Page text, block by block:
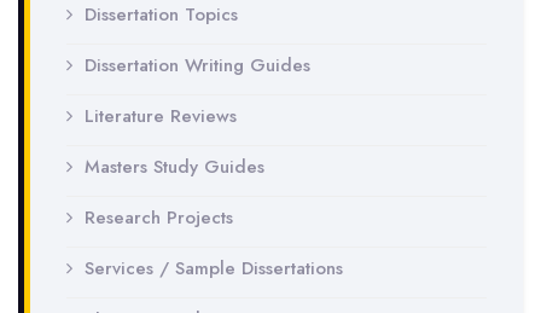
Dissertation Topics
Dissertation Writing Guides
Literature Reviews
Masters Study Guides
Research Projects
Services / Sample Dissertations